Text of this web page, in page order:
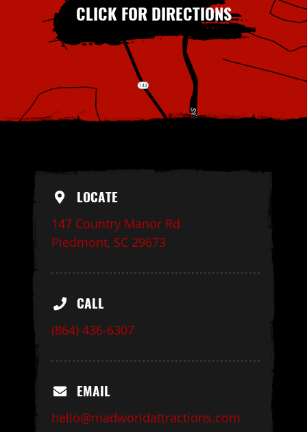
CLICK FOR DIRECTIONS
LOCATE
147 Country Manor Rd
Piedmont, SC 29673
CALL
(864) 436-6307
EMAIL
hello@madworldattractions.com